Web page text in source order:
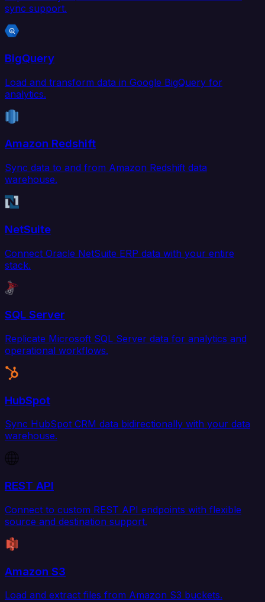
sync support.
BigQuery
Load and transform data in Google BigQuery for
analytics.
Amazon Redshift
Sync data to and from Amazon Redshift data
warehouse.
NetSuite
Connect Oracle NetSuite ERP data with your entire
stack.
SQL Server
Replicate Microsoft SQL Server data for analytics and
operational workflows.
HubSpot
Sync HubSpot CRM data bidirectionally with your data
warehouse.
REST API
Connect to custom REST API endpoints with flexible
source and destination support.
Amazon S3
Load and extract files from Amazon S3 buckets.